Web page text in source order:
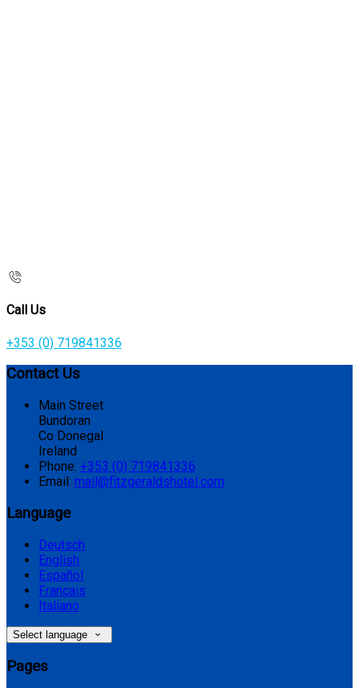
Call Us
+353 (0) 719841336
Contact Us
Main Street
Bundoran
Co Donegal
Ireland
Phone: +353 (0) 719841336
Email: mail@fitzgeraldshotel.com
Language
Deutsch
English
Español
Français
Italiano
Select language
Pages